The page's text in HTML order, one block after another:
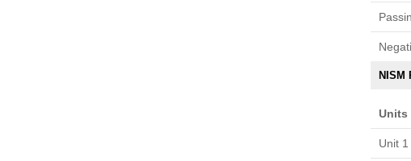
NISM
Units
Unit 1